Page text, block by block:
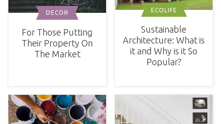
DECOR
For Those Putting
Their Property On
The Market
ECOLIFE
Sustainable
Architecture: What is
it and Why is it So
Popular?